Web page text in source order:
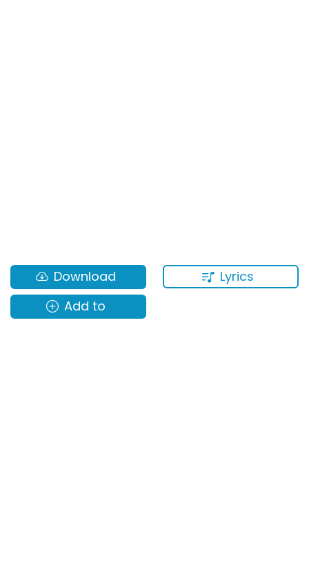
Lyrics
Download
Add to